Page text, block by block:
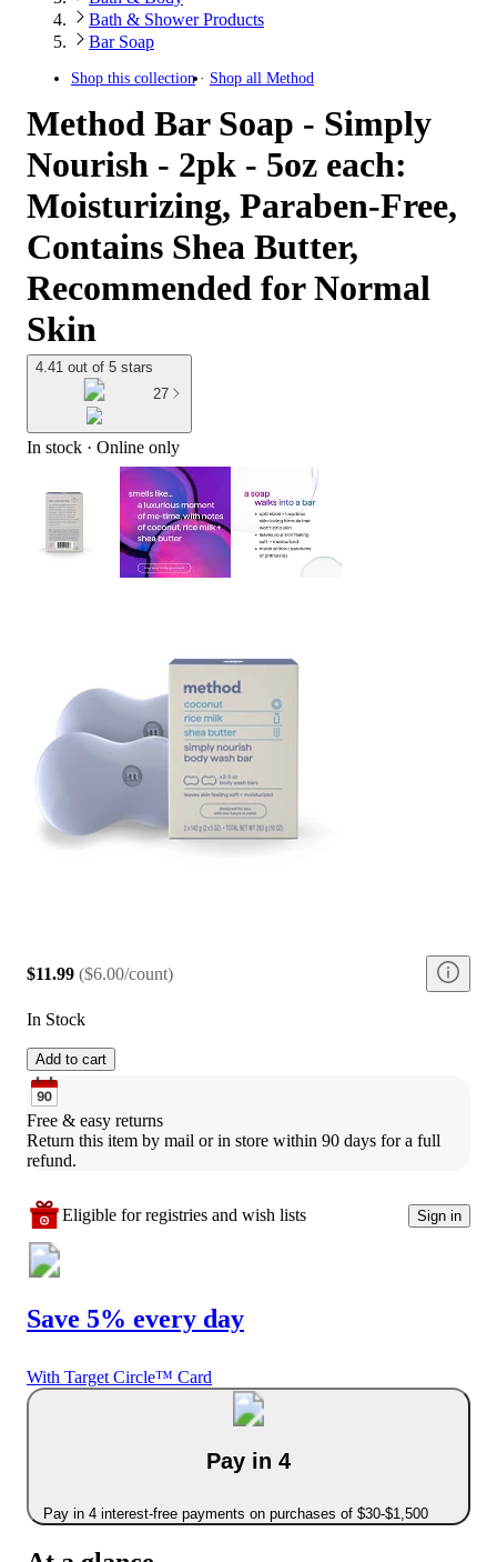
Bath & Shower Products
Bar Soap
Shop this collection Shop all Method
Method Bar Soap - Simply
Nourish - 2pk - 5oz each:
Moisturizing, Paraben-Free,
Contains Shea Butter,
Recommended for Normal
Skin
4.41 out of 5 stars
27
In stock · Online only
$11.99 ($6.00/count)
In Stock
Add to cart
Free & easy returns
Return this item by mail or in store within 90 days for a full
refund.
Eligible for registries and wish lists Sign in
Save 5% every day
With Target Circle™ Card
Pay in 4
Pay in 4 interest-free payments on purchases of $30-$1,500